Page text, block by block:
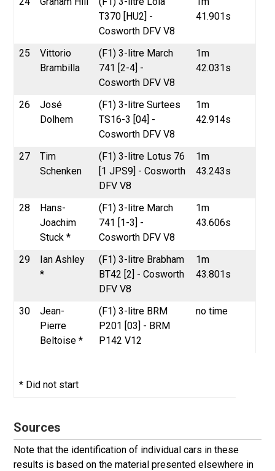
T370 [HU2] -
Cosworth DFV V8
41.901s
25
Vittorio
Brambilla
(F1) 3-litre March
741 [2-4] -
Cosworth DFV V8
1m
42.031s
26
José
Dolhem
(F1) 3-litre Surtees
TS16-3 [04] -
Cosworth DFV V8
1m
42.914s
27
Tim
Schenken
(F1) 3-litre Lotus 76
[1 JPS9] - Cosworth
DFV V8
1m
43.243s
28
Hans-
Joachim
Stuck *
(F1) 3-litre March
741 [1-3] -
Cosworth DFV V8
1m
43.606s
29
Ian Ashley
*
(F1) 3-litre Brabham
BT42 [2] - Cosworth
DFV V8
1m
43.801s
30
Jean-
Pierre
Beltoise *
(F1) 3-litre BRM
P201 [03] - BRM
P142 V12
no time
* Did not start
Sources
Note that the identification of individual cars in these
results is based on the material presented elsewhere in